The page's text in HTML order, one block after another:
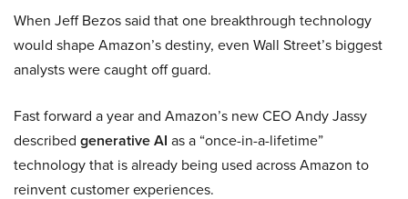
When Jeff Bezos said that one breakthrough technology
would shape Amazon’s destiny, even Wall Street’s biggest
analysts were caught off guard.
Fast forward a year and Amazon’s new CEO Andy Jassy
described generative AI as a “once-in-a-lifetime”
technology that is already being used across Amazon to
reinvent customer experiences.